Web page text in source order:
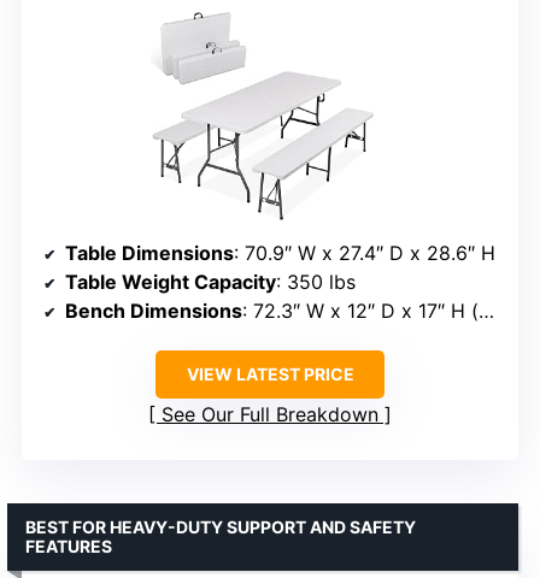
Table Dimensions: 70.9″ W x 27.4″ D x 28.6″ H
Table Weight Capacity: 350 lbs
Bench Dimensions: 72.3″ W x 12″ D x 17″ H (expanded)
VIEW LATEST PRICE
See Our Full Breakdown
BEST FOR HEAVY-DUTY SUPPORT AND SAFETY
FEATURES